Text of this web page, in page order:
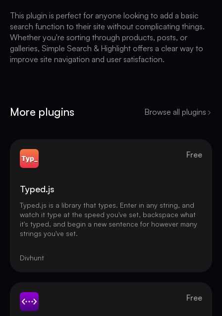
This plugin is perfect for anyone looking to add a basic
search function to their site without complicating things.
Whether you're sorting through products, posts, or
galleries, Simple Search & Highlight offers a clear way to
improve site navigation and user satisfaction.
More plugins Browse all plugins
Free
Typed.js
Typed.js is a library that types. Enter in any string, and
watch it type at the speed you've set, backspace what
it's typed, and begin a new sentence for however many
strings you've set.
Divhunt
Free